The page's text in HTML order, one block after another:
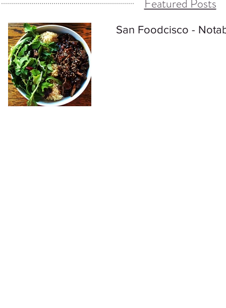
Featured Posts
San Foodcisco -